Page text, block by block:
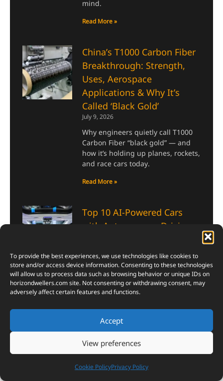
To provide the best experiences, we use technologies like cookies to
store and/or access device information. Consenting to these technologies
will allow us to process data such as browsing behavior or unique IDs on
horizondwellers.comsite. Not consenting or withdrawing consent, may
adversely affect certain features and functions.
Accept
View preferences
Cookie PolicyPrivacy Policy
mind.
Read More »
China’s T1000 Carbon Fiber
Breakthrough: Strength,
Uses, Aerospace
Applications & Why It’s
Called ‘Black Gold’
July 9, 2026
Why engineers quietly call T1000
Carbon Fiber “black gold” — and
how it’s holding up planes, rockets,
and race cars today.
Read More »
Top 10 AI-Powered Cars
with Autonomous Driving,
Level Safety
July 5, 2026
AI-Powered Cars now fly drones,
read your mood, and brake before
proves it.
Read More »
Chips in the World 2026